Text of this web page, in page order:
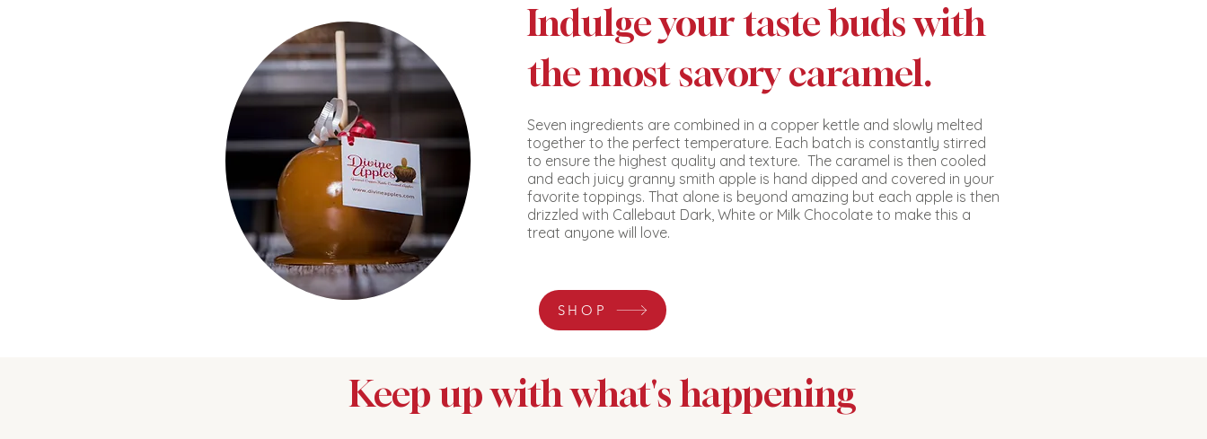
Indulge your taste buds with
the most savory caramel.
Seven ingredients are combined in a copper kettle and slowly melted
together to the perfect temperature. Each batch is constantly stirred
to ensure the highest quality and texture. The caramel is then cooled
and each juicy granny smith apple is hand dipped and covered in your
favorite toppings. That alone is beyond amazing but each apple is then
drizzled with Callebaut Dark, White or Milk Chocolate to make this a
treat anyone will love.
SHOP
Keep up with what's happening